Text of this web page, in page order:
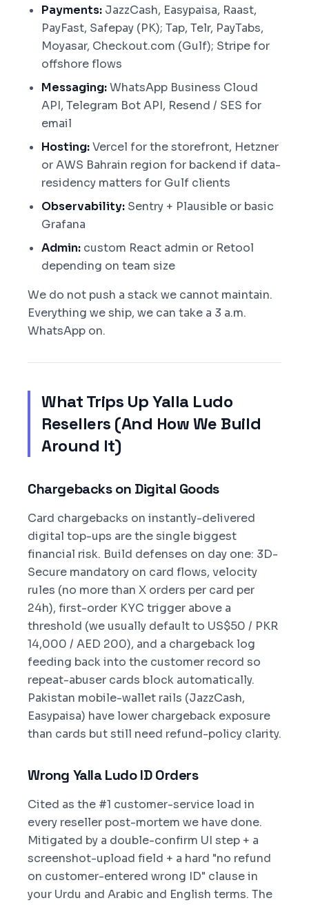
Payments: JazzCash, Easypaisa, Raast,
PayFast, Safepay (PK); Tap, Telr, PayTabs,
Moyasar, Checkout.com (Gulf); Stripe for
offshore flows
Messaging:WhatsApp Business Cloud
API, Telegram Bot API, Resend / SES for
email
Hosting:Vercel for the storefront, Hetzner
or AWS Bahrain region for backend if data-
residency matters for Gulf clients
Observability: Sentry + Plausible or basic
Grafana
Admin: custom React admin or Retool
depending on team size
We do not push a stack we cannot maintain.
Everything we ship, we can take a 3 a.m.
WhatsApp on.
What Trips Up Yalla Ludo
Resellers (And How We Build
Around It)
Chargebacks on Digital Goods
Card chargebacks on instantly-delivered
digital top-ups are the single biggest
financial risk. Build defenses on day one: 3D-
Secure mandatory on card flows, velocity
rules (no more than X orders per card per
24h), first-order KYC trigger above a
threshold (we usually default to US$50 / PKR
14,000 / AED 200), and a chargeback log
feeding back into the customer record so
repeat-abuser cards block automatically.
Pakistan mobile-wallet rails (JazzCash,
Easypaisa) have lower chargeback exposure
than cards but still need refund-policy clarity.
Wrong Yalla Ludo ID Orders
Cited as the #1 customer-service load in
every reseller post-mortem we have done.
Mitigated by a double-confirm UI step + a
screenshot-upload field + a hard "no refund
on customer-entered wrong ID" clause in
your Urdu and Arabic and English terms. The